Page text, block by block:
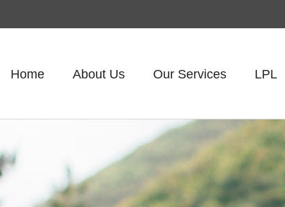
Home About Us Our Services LPL